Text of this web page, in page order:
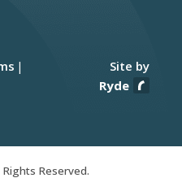
Site by
Ryde
Reserved.